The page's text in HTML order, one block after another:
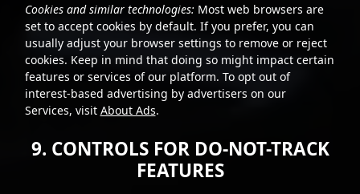
Cookies and similar technologies: Most web browsers are
set to accept cookies by default. If you prefer, you can
usually adjust your browser settings to remove or reject
cookies. Keep in mind that doing so might impact certain
features or services of our platform. To opt out of
interest-based advertising by advertisers on our
Services, visit About Ads.
9. CONTROLS FOR DO-NOT-TRACK
FEATURES